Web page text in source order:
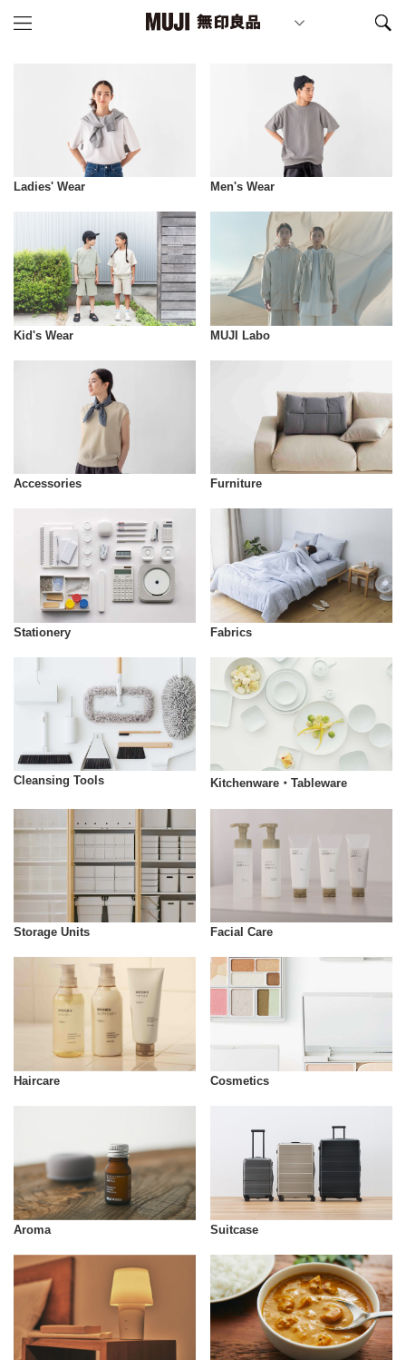
Ladies' Wear Men's Wear
Kid's Wear MUJI Labo
Accessories Furniture
Stationery Fabrics
Cleansing Tools Kitchenware・Tableware
Storage Units Facial Care
Haircare Cosmetics
Aroma Suitcase